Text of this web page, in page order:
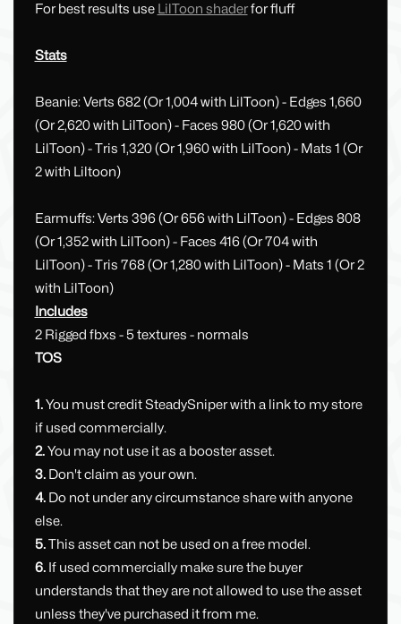
For best results use LilToon shaderfor fluff
Stats
Beanie: Verts 682 (Or 1,004 with LilToon) - Edges 1,660
(Or 2,620 with LilToon) - Faces 980 (Or 1,620 with
LilToon) - Tris 1,320 (Or 1,960 with LilToon) - Mats 1 (Or
2 with Liltoon)
Earmuffs: Verts 396 (Or 656 with LilToon) - Edges 808
(Or 1,352 with LilToon) - Faces 416 (Or 704 with
LilToon) - Tris 768 (Or 1,280 with LilToon) - Mats 1 (Or 2
with LilToon)
Includes
2 Rigged fbxs - 5 textures - normals
TOS
1.You must credit SteadySniper with a link to my store
if used commercially.
2.You may not use it as a booster asset.
3.Don't claim as your own.
4.Do not under any circumstance share with anyone
else.
5.This asset can not be used on a free model.
6.If used commercially make sure the buyer
understands that they are not allowed to use the asset
unless they've purchased it from me.